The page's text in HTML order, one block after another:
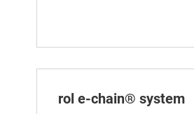
rol e-chain® system